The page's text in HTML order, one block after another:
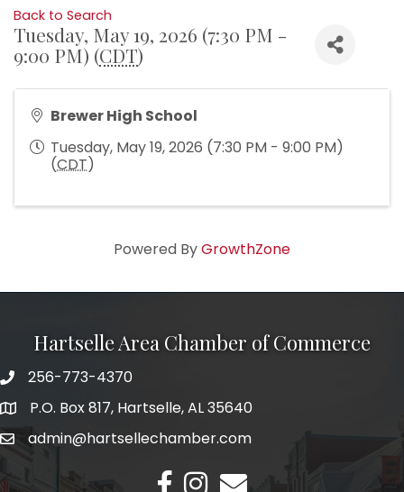
Back to Search
Tuesday, May 19, 2026 (7:30 PM -
9:00 PM) (CDT)
Brewer High School
Tuesday, May 19, 2026 (7:30 PM - 9:00 PM)
(CDT)
Powered ByGrowthZone
Hartselle Area Chamber of Commerce
Telephone
256-773-4370
AddressP.O. Box 817, Hartselle, AL 35640
Emailadmin@hartsellechamber.com
Facebook
Instagram
Email